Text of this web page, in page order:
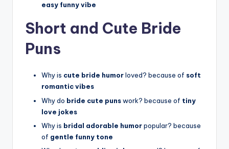
easy funny vibe
Short and Cute Bride
Puns
Why is cute bride humorloved? because of soft
romantic vibes
Why do bride cute punswork? because of tiny
love jokes
Why is bridal adorable humorpopular? because
of gentle funny tone